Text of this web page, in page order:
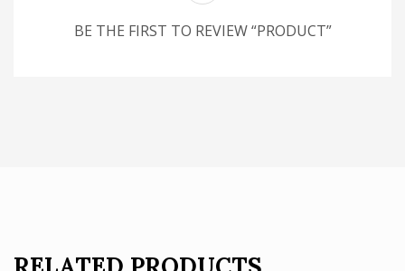
BE THE FIRST TO REVIEW “PRODUCT”